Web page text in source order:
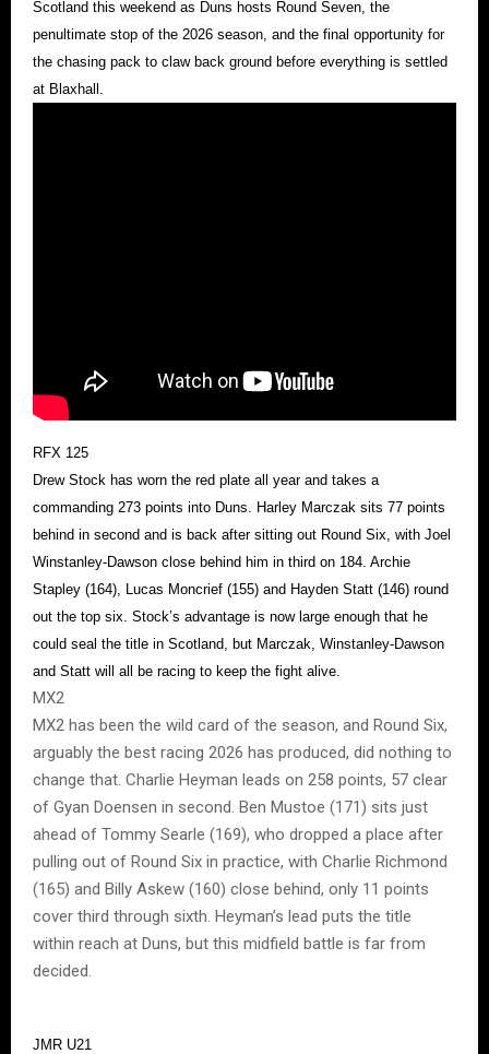
Scotland this weekend as Duns hosts Round Seven, the
penultimate stop of the 2026 season, and the final opportunity for
the chasing pack to claw back ground before everything is settled
at Blaxhall.
RFX 125
Drew Stock has worn the red plate all year and takes a
commanding 273 points into Duns. Harley Marczak sits 77 points
behind in second and is back after sitting out Round Six, with Joel
Winstanley-Dawson close behind him in third on 184. Archie
Stapley (164), Lucas Moncrief (155) and Hayden Statt (146) round
out the top six. Stock’s advantage is now large enough that he
could seal the title in Scotland, but Marczak, Winstanley-Dawson
and Statt will all be racing to keep the fight alive.
MX2
MX2 has been the wild card of the season, and Round Six,
arguably the best racing 2026 has produced, did nothing to
change that. Charlie Heyman leads on 258 points, 57 clear
of Gyan Doensen in second. Ben Mustoe (171) sits just
ahead of Tommy Searle (169), who dropped a place after
pulling out of Round Six in practice, with Charlie Richmond
(165) and Billy Askew (160) close behind, only 11 points
cover third through sixth. Heyman’s lead puts the title
within reach at Duns, but this midfield battle is far from
decided.
JMR U21